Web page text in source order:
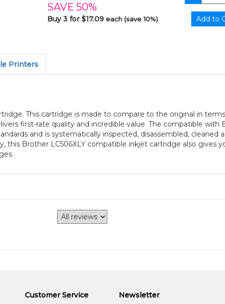
SAVE 50%
Buy 3 for $17.09each (save 10%)
Printers
This cartridge is made to compare to the original in
first-rate quality and incredible value. The compatible with
and is systematically inspected, disassembled, cleaned
this Brother LC506XLY compatible inkjet cartridge also gives
Customer Service Newsletter